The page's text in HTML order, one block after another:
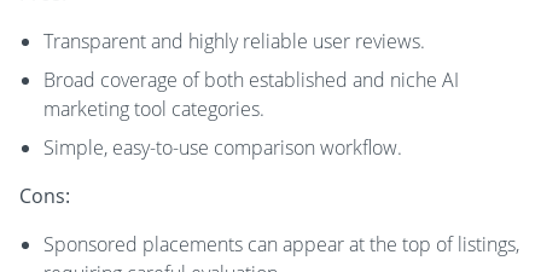
Transparent and highly reliable user reviews.
Broad coverage of both established and niche AI
marketing tool categories.
Simple, easy-to-use comparison workflow.
Cons:
Sponsored placements can appear at the top of listings,